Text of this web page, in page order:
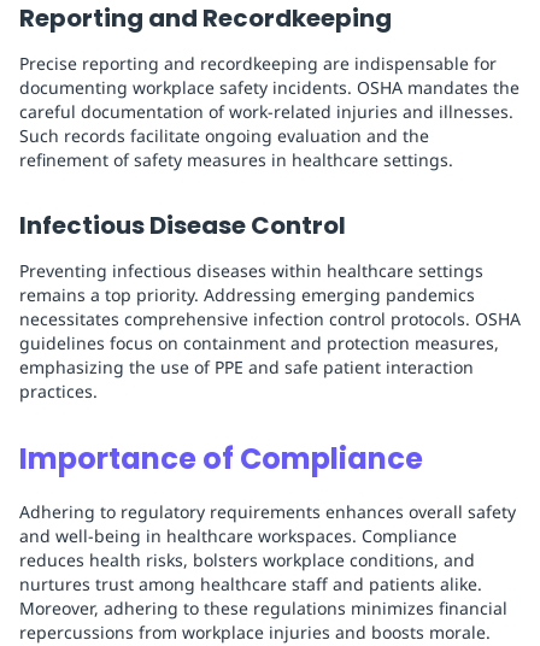
Reporting and Recordkeeping
Precise reporting and recordkeeping are indispensable for
documenting workplace safety incidents. OSHA mandates the
careful documentation of work-related injuries and illnesses.
Such records facilitate ongoing evaluation and the
refinement of safety measures in healthcare settings.
Infectious Disease Control
Preventing infectious diseases within healthcare settings
remains a top priority. Addressing emerging pandemics
necessitates comprehensive infection control protocols. OSHA
guidelines focus on containment and protection measures,
emphasizing the use of PPE and safe patient interaction
practices.
Importance of Compliance
Adhering to regulatory requirements enhances overall safety
and well-being in healthcare workspaces. Compliance
reduces health risks, bolsters workplace conditions, and
nurtures trust among healthcare staff and patients alike.
Moreover, adhering to these regulations minimizes financial
repercussions from workplace injuries and boosts morale.